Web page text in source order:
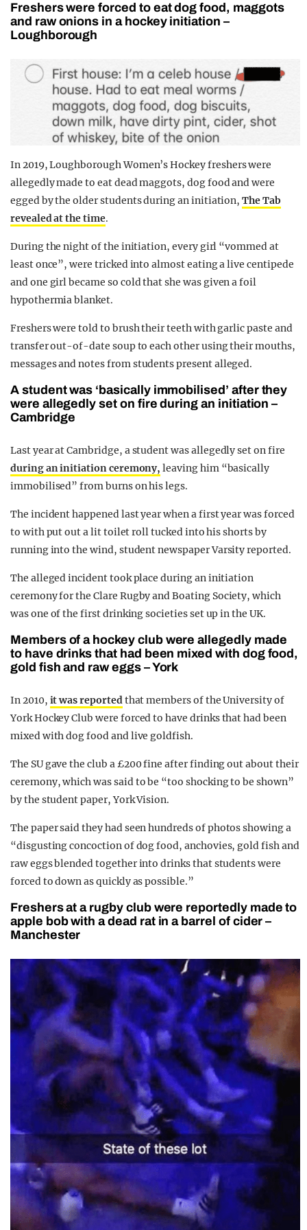
Freshers were forced to eat dog food, maggots
and raw onions in a hockey initiation –
Loughborough
In 2019, Loughborough Women’s Hockey freshers were
allegedly made to eat dead maggots, dog food and were
egged by the older students during an initiation,The Tab
revealed at the time.
During the night of the initiation, every girl “vommed at
least once”, were tricked into almost eating a live centipede
and one girl became so cold that she was given a foil
hypothermia blanket.
Freshers were told to brush their teeth with garlic paste and
transfer out-of-date soup to each other using their mouths,
messages and notes from students present alleged.
A student was ‘basically immobilised’ after they
were allegedly set on fire during an initiation –
Cambridge
Last year at Cambridge, a student was allegedly set on fire
during an initiation ceremony, leaving him “basically
immobilised” from burns on his legs.
The incident happened last year when a first year was forced
to with put out a lit toilet roll tucked into his shorts by
running into the wind, student newspaper Varsity reported.
The alleged incident took place during an initiation
ceremony for the Clare Rugby and Boating Society, which
was one of the first drinking societies set up in the UK.
Members of a hockey club were allegedly made
to have drinks that had been mixed with dog food,
gold fish and raw eggs – York
In 2010, it was reportedthat members of the University of
York Hockey Club were forced to have drinks that had been
mixed with dog food and live goldfish.
The SU gave the club a £200 fine after finding out about their
ceremony, which was said to be “too shocking to be shown”
by the student paper, York Vision.
The paper said they had seen hundreds of photos showing a
“disgusting concoction of dog food, anchovies, gold fish and
raw eggs blended together into drinks that students were
forced to down as quickly as possible.”
Freshers at a rugby club were reportedly made to
apple bob with a dead rat in a barrel of cider –
Manchester